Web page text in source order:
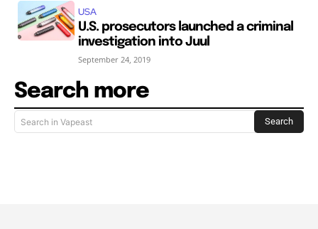
USA
U.S. prosecutors launched a criminal
investigation into Juul
September 24, 2019
Search more
Search in Vapeast Search